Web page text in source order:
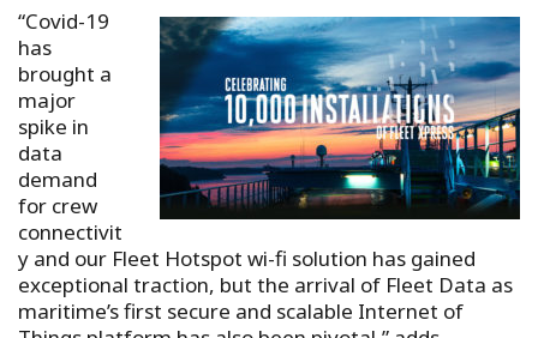
“Covid-19
has
brought a
major
spike in
data
demand
for crew
connectivit
y and our Fleet Hotspot wi-fi solution has gained
exceptional traction, but the arrival of Fleet Data as
maritime’s first secure and scalable Internet of